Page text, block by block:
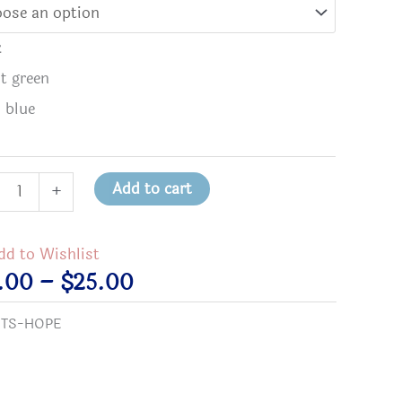
green
blue
+ Add to cart
to Wishlist
– $25.00Price
range:
TS-HOPE